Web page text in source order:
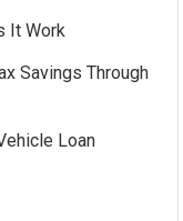
It Work
Savings Through
Loan